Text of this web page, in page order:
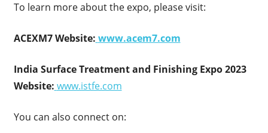
To learn more about the expo, please visit:
ACEXM7 Website: www.acem7.com
India Surface Treatment and Finishing Expo 2023
Website: www.istfe.com
You can also connect on: